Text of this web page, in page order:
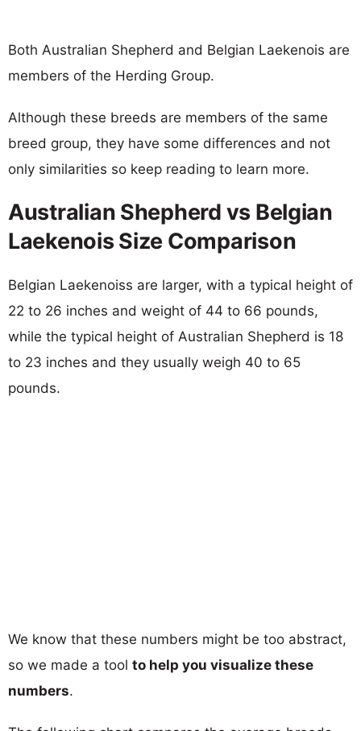
Both Australian Shepherd and Belgian Laekenois are
members of the Herding Group.
Although these breeds are members of the same
breed group, they have some differences and not
only similarities so keep reading to learn more.
Australian Shepherd vs Belgian
Laekenois Size Comparison
Belgian Laekenoiss are larger, with a typical height of
22 to 26 inches and weight of 44 to 66 pounds,
while the typical height of Australian Shepherd is 18
to 23 inches and they usually weigh 40 to 65
pounds.
We know that these numbers might be too abstract,
so we made a tool to help you visualize these
numbers.